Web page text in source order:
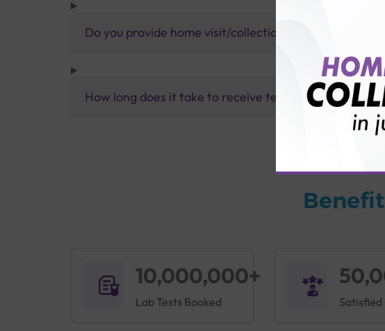
Do you provide home visit/collection service?
How long does it take to receive test results?
10,000,000+
Lab Tests Booked Satisfied